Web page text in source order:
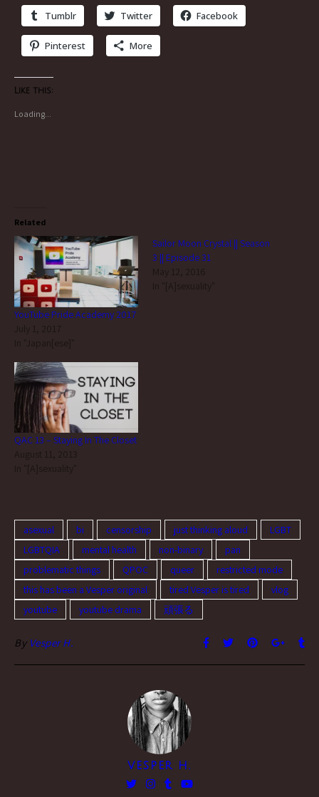
Tumblr Twitter Facebook
Pinterest More
Like this:
Loading...
Related
YouTube Pride Academy 2017
July 1, 2017
In "Japan[ese]"
Sailor Moon Crystal || Season
3 || Episode 31
May 12, 2016
In "[A]sexuality"
QAC 13 – Staying In The Closet
August 11, 2013
In "[A]sexuality"
asexual bi censorship just thinking aloud
LGBT
LGBTQIA
mental health non-binary
pan
problematic things
QPOC queer
restricted mode
this has been a Vesper original
tired Vesper is tired
vlog
youtube
youtube drama 頑張る
By Vesper H.
VESPER H.